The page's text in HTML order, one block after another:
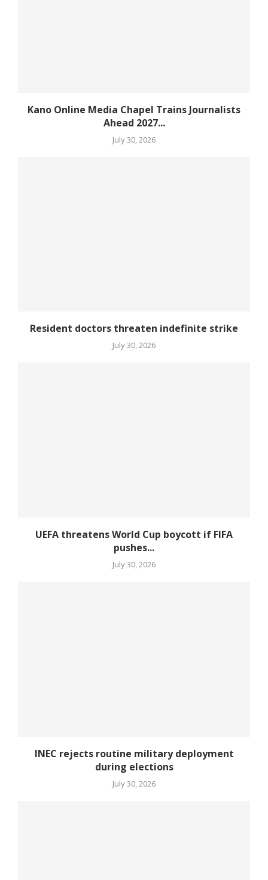
Kano Online Media Chapel Trains Journalists
Ahead 2027...
July 30, 2026
Resident doctors threaten indefinite strike
July 30, 2026
UEFA threatens World Cup boycott if FIFA
pushes...
July 30, 2026
INEC rejects routine military deployment
during elections
July 30, 2026